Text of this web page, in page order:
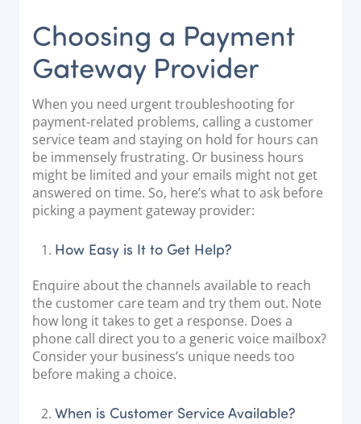
Choosing a Payment
Gateway Provider
When you need urgent troubleshooting for
payment-related problems, calling a customer
service team and staying on hold for hours can
be immensely frustrating. Or business hours
might be limited and your emails might not get
answered on time. So, here’s what to ask before
picking a payment gateway provider:
How Easy is It to Get Help?
Enquire about the channels available to reach
the customer care team and try them out. Note
how long it takes to get a response. Does a
phone call direct you to a generic voice mailbox?
Consider your business’s unique needs too
before making a choice.
When is Customer Service Available?